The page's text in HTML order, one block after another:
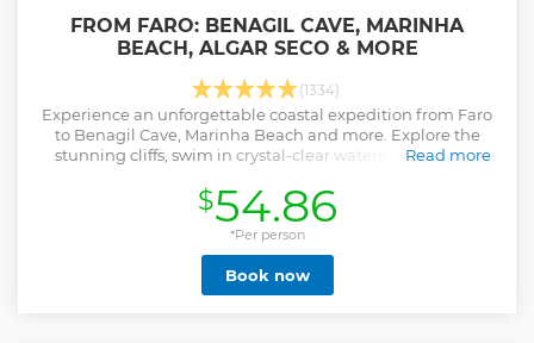
FROM FARO: BENAGIL CAVE, MARINHA
BEACH, ALGAR SECO & MORE
(1334)
Experience an unforgettable coastal expedition from Faro
to Benagil Cave, Marinha Beach and more. Explore the
stunning cliffs, swim in crystal-clear waters, and take in
Read more
Show less
$54.86
*Per person
Book now